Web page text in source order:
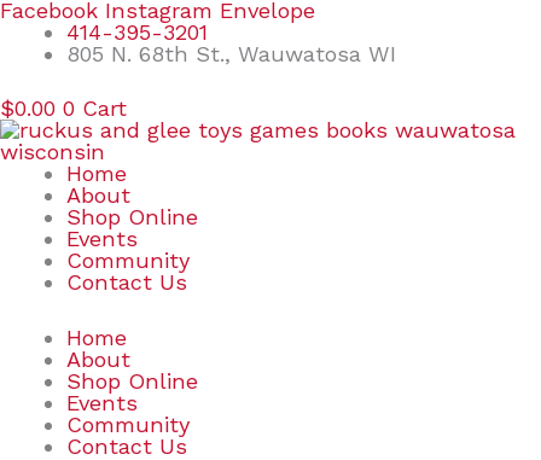
Skip
content
Facebook Instagram Envelope
414-395-3201
805 N. 68th St., Wauwatosa WI
$0.00 0 Cart
Home
About
Shop Online
Events
Community
Contact Us
Home
About
Shop Online
Events
Community
Contact Us
Search